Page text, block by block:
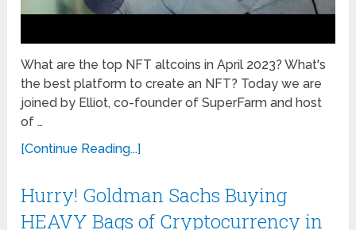
What are the top NFT altcoins in April 2023? What's
the best platform to create an NFT? Today we are
joined by Elliot, co-founder of SuperFarm and host
of …
[Continue Reading...]
Hurry! Goldman Sachs Buying
HEAVY Bags of Cryptocurrency in